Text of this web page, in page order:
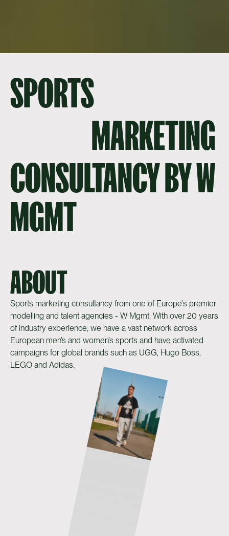
SPORTS
MARKETING
CONSULTANCY BY W
MGMT
ABOUT
Sports marketing consultancy from one of Europe's premier
modelling and talent agencies - W Mgmt. With over 20 years
of industry experience, we have a vast network across
European men’s and women’s sports and have activated
campaigns for global brands such as UGG, Hugo Boss,
LEGO and Adidas.